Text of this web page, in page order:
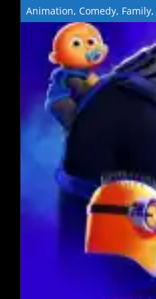
Animation, Comedy, Family,